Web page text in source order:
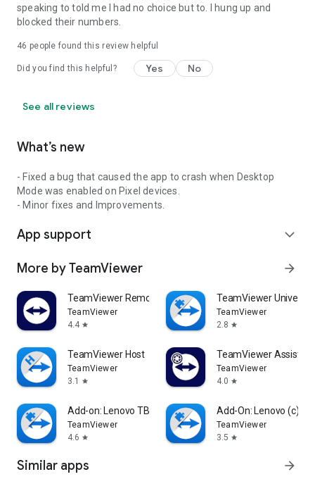
speaking to told me I had no choice but to. I hung up and
blocked their numbers.
46 people found this review helpful
Did you find this helpful? Yes No
See all reviews
What’s new
- Fixed a bug that caused the app to crash when Desktop
Mode was enabled on Pixel devices.
- Minor fixes and Improvements.
App support expand_more
More by TeamViewer arrow_forward
TeamViewer Remote Control
TeamViewer
4.4 star
TeamViewer
TeamViewer
2.8 star
TeamViewer Host
TeamViewer
3.1
star
TeamViewer Assist
TeamViewer
4.0 star
Add-on: Lenovo TB 8505F
TeamViewer
4.6 star
Add-On: Lenovo (c)
TeamViewer
3.5 star
Similar apps arrow_forward